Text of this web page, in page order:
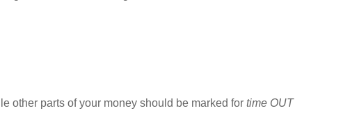
other parts of your money should be marked for time OUT